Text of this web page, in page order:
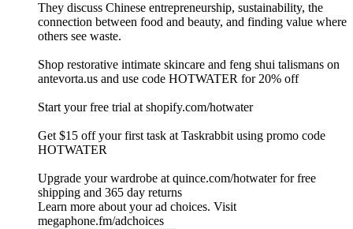
They discuss Chinese entrepreneurship, sustainability, the
connection between food and beauty, and finding value where
others see waste.
Shop restorative intimate skincare and feng shui talismans on
⁠⁠⁠antevorta.us⁠⁠⁠ and use code HOTWATER for 20% off
Start your free trial at ⁠shopify.com/hotwater
Get $15 off your first task at Taskrabbit using promo code
HOTWATER
Upgrade your wardrobe at ⁠quince.com/hotwater⁠ for free
shipping and 365 day returns
Learn more about your ad choices. Visit
megaphone.fm/adchoices